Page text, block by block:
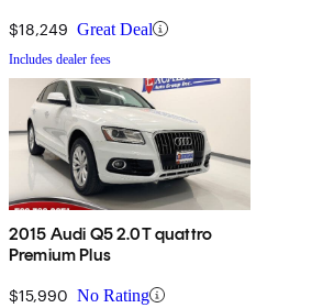
$18,249 Great Deal
Includes dealer fees
2015 Audi Q5 2.0T quattro
Premium Plus
$15,990 No Rating